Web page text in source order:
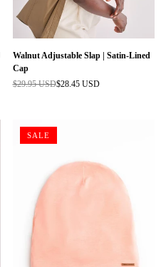
Walnut Adjustable Slap | Satin-Lined
Cap
Regular
$29.95 USD$28.45 USD
SALE